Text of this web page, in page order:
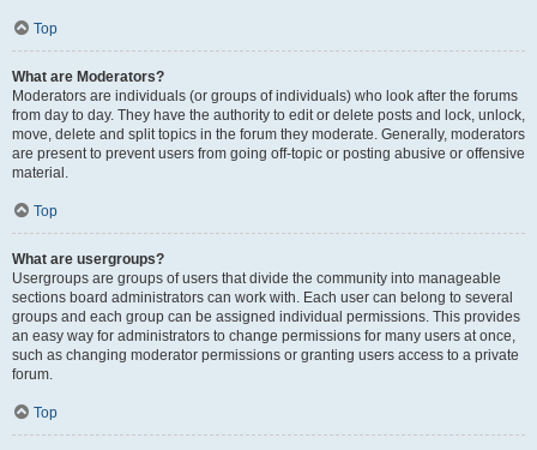
Top
What are Moderators?
Moderators are individuals (or groups of individuals) who look after the forums
from day to day. They have the authority to edit or delete posts and lock, unlock,
move, delete and split topics in the forum they moderate. Generally, moderators
are present to prevent users from going off-topic or posting abusive or offensive
material.
Top
What are usergroups?
Usergroups are groups of users that divide the community into manageable
sections board administrators can work with. Each user can belong to several
groups and each group can be assigned individual permissions. This provides
an easy way for administrators to change permissions for many users at once,
such as changing moderator permissions or granting users access to a private
forum.
Top